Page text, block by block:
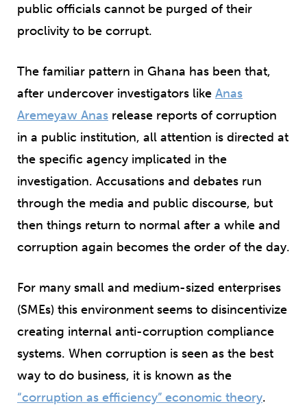
public officials cannot be purged of their
proclivity to be corrupt.
The familiar pattern in Ghana has been that,
after undercover investigators like Anas
Aremeyaw Anas release reports of corruption
in a public institution, all attention is directed at
the specific agency implicated in the
investigation. Accusations and debates run
through the media and public discourse, but
then things return to normal after a while and
corruption again becomes the order of the day.
For many small and medium-sized enterprises
(SMEs) this environment seems to disincentivize
creating internal anti-corruption compliance
systems. When corruption is seen as the best
way to do business, it is known as the
“corruption as efficiency” economic theory.